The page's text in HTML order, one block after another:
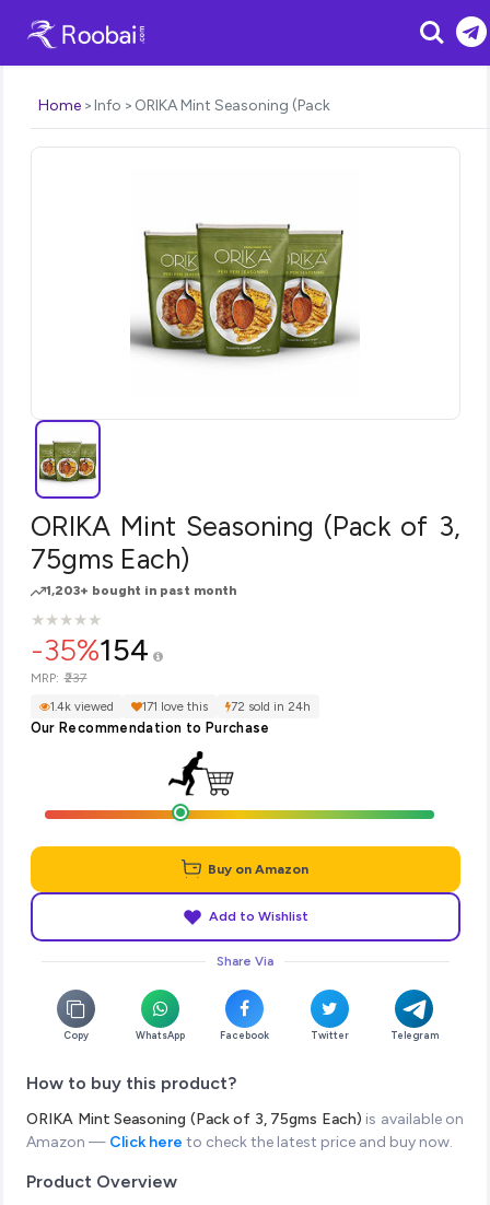
Search
Home Info ORIKA Mint Seasoning (Pack
ORIKA Mint Seasoning (Pack of 3,
75gms Each)
1,203+ bought in past month
★
★★
★★
★★
★★
★
-35%154
MRP: ₹237
1.4k viewed 171 love this 72 sold in 24h
Our Recommendation to Purchase
Buy on Amazon
Add to Wishlist
Share Via
Copy WhatsApp Facebook Twitter Telegram
How to buy this product?
ORIKA Mint Seasoning (Pack of 3, 75gms Each) is available on
Amazon — Click here to check the latest price and buy now.
Product Overview